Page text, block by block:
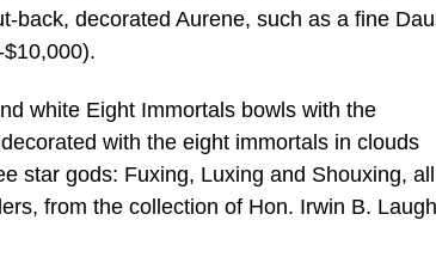
back, decorated Aurene, such as a fine
white Eight Immortals bowls with the
with the eight immortals in clouds
star gods: Fuxing, Luxing and Shouxing, all
from the collection of Hon. Irwin B.